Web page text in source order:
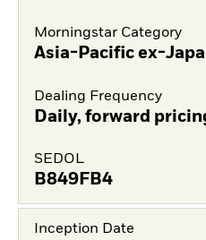
Morningstar Category
Asia-Pacific ex-
Dealing Frequency
Daily, forward
SEDOL
B849FB4
Inception Date